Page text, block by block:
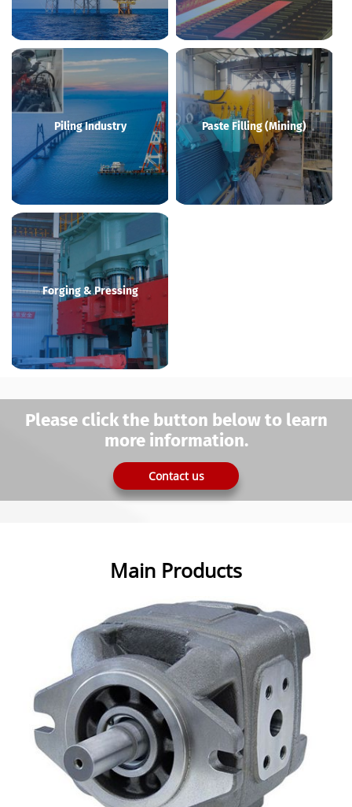
Piling Industry Paste Filling (Mining)
Forging & Pressing
Please click the button below to learn
more information.
Contact us
Main Products